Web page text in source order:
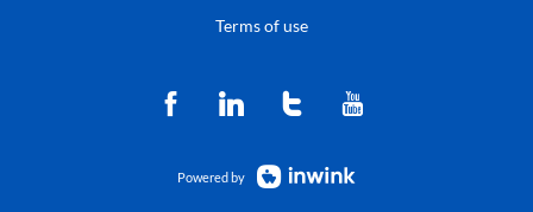
Terms of use
Powered by